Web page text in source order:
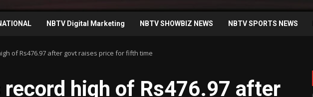
NBTV Digital Marketing NBTV SHOWBIZ NEWS NBTV SPORTS NEWS
of Rs476.97 after govt raises price for fifth time
high of Rs476.97 after